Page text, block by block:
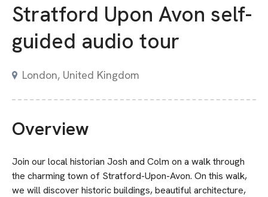
Stratford Upon Avon self-
guided audio tour
London, United Kingdom
Overview
Join our local historian Josh and Colm on a walk through
the charming town of Stratford-Upon-Avon. On this walk,
we will discover historic buildings, beautiful architecture,